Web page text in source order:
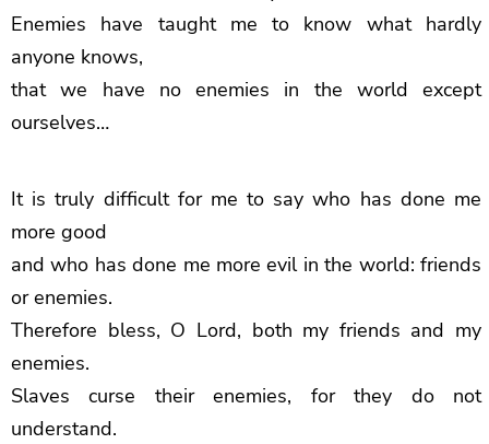
Enemies have taught me to know what hardly
anyone knows,
that we have no enemies in the world except
ourselves…
It is truly difficult for me to say who has done me
more good
and who has done me more evil in the world: friends
or enemies.
Therefore bless, O Lord, both my friends and my
enemies.
Slaves curse their enemies, for they do not
understand.